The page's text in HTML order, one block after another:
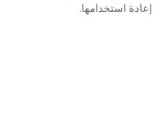
إعادة استخدامها.